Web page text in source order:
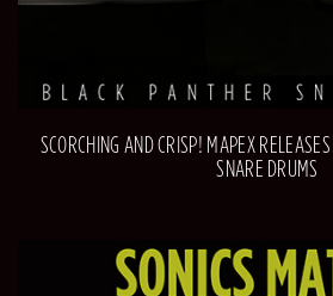
SCORCHING AND CRISP! MAPEX
SNARE DRUMS